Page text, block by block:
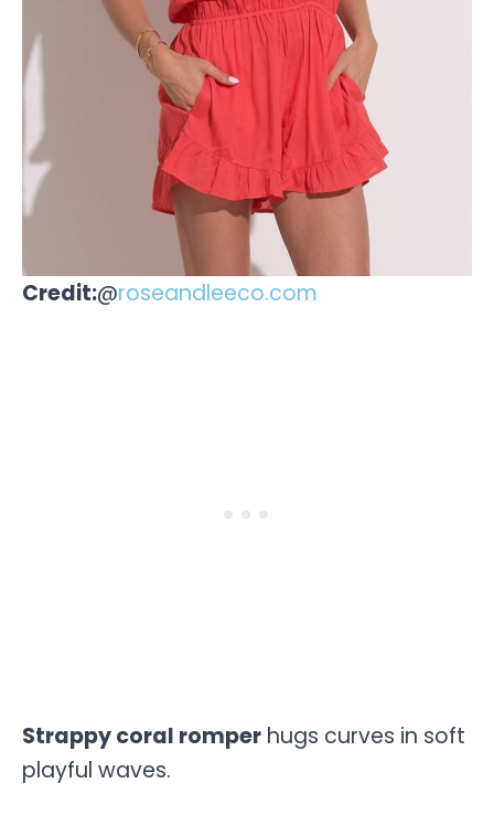
Credit:@roseandleeco.com
Strappy coral romper hugs curves in soft
playful waves.